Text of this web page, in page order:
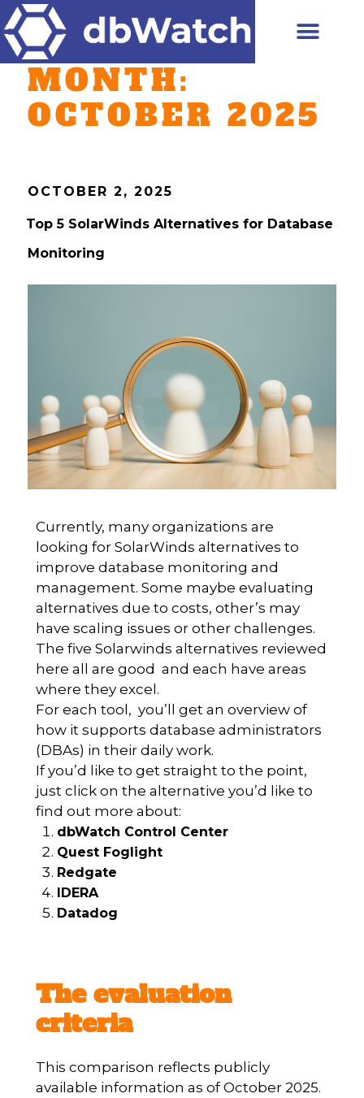
MONTH:
OCTOBER 2025
OCTOBER 2, 2025
Top 5 SolarWinds Alternatives for Database
Monitoring
Currently, many organizations are
looking for SolarWinds alternatives to
improve database monitoring and
management. Some maybe evaluating
alternatives due to costs, other’s may
have scaling issues or other challenges.
The five Solarwinds alternatives reviewed
here all are good and each have areas
where they excel.
For each tool, you’ll get an overview of
how it supports database administrators
(DBAs) in their daily work.
If you’d like to get straight to the point,
just click on the alternative you’d like to
find out more about:
dbWatch Control Center
Quest Foglight
Redgate
IDERA
Datadog
The evaluation
criteria
This comparison reflects publicly
available information as of October 2025.